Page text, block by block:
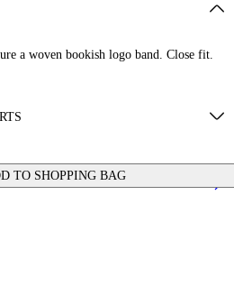
TO SHOPPING BAG
a woven bookish logo band. Close fit.
HEIGHT: 5' 7” (175 CM) BUST: 29”
HIPS: 33” (86 CM)